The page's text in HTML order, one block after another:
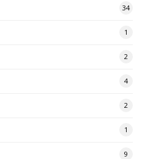
34
1
2
4
2
1
9